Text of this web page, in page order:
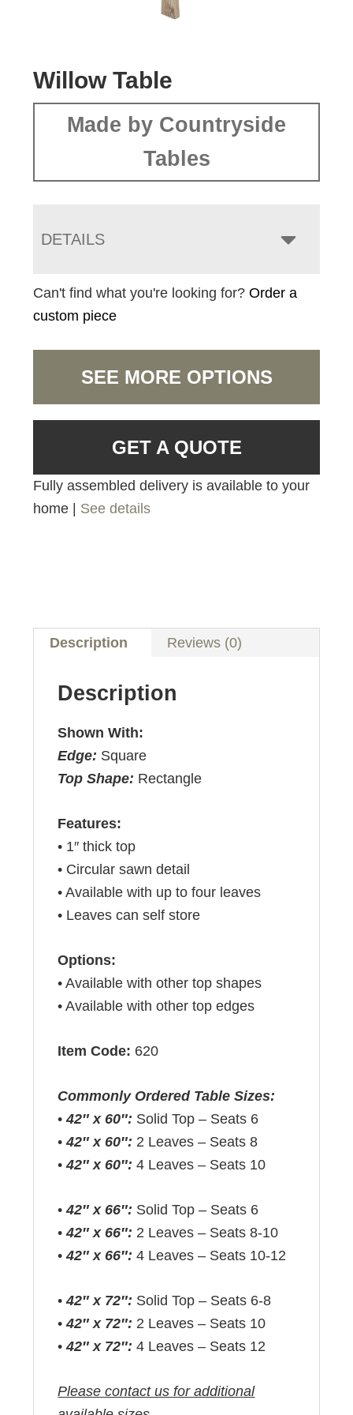
Willow Table
Made by Countryside
Tables
DETAILS
Can't find what you're looking for?Order a
custom piece
SEE MORE OPTIONS
GET A QUOTE
Fully assembled delivery is available to your
home | See details
Description Reviews (0)
Description
Shown With:
Edge: Square
Top Shape: Rectangle
Features:
• 1″ thick top
• Circular sawn detail
• Available with up to four leaves
• Leaves can self store
Options:
• Available with other top shapes
• Available with other top edges
Item Code: 620
Commonly Ordered Table Sizes:
•42″ x 60″: Solid Top – Seats 6
•42″ x 60″: 2 Leaves – Seats 8
•42″ x 60″: 4 Leaves – Seats 10
•42″ x 66″: Solid Top – Seats 6
•42″ x 66″: 2 Leaves – Seats 8-10
•42″ x 66″: 4 Leaves – Seats 10-12
•42″ x 72″: Solid Top – Seats 6-8
•42″ x 72″: 2 Leaves – Seats 10
•42″ x 72″: 4 Leaves – Seats 12
Please contact us for additional